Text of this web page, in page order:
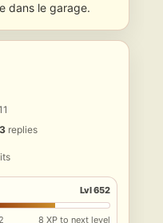
dans le garage.
replies
Lvl 652
8 XP to next level